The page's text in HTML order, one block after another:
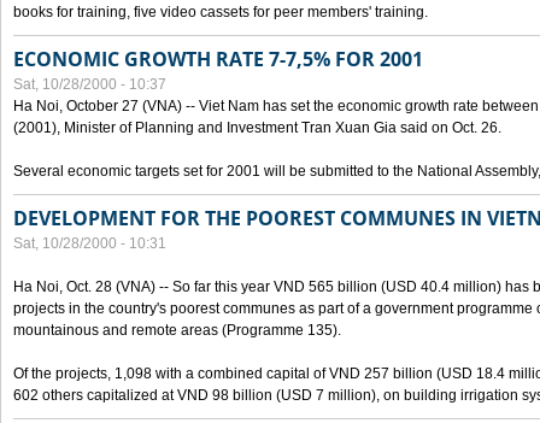
books for training, five video cassets for peer members' training.
ECONOMIC GROWTH RATE 7-7,5% FOR 2001
Sat, 10/28/2000 - 10:37
Ha Noi, October 27 (VNA) -- Viet Nam has set the economic growth rate
(2001), Minister of Planning and Investment Tran Xuan Gia said on Oct. 26.
Several economic targets set for 2001 will be submitted to the National
DEVELOPMENT FOR THE POOREST COMMUNES IN
Sat, 10/28/2000 - 10:31
Ha Noi, Oct. 28 (VNA) -- So far this year VND 565 billion (USD 40.4 million) has
projects in the country's poorest communes as part of a government
mountainous and remote areas (Programme 135).
Of the projects, 1,098 with a combined capital of VND 257 billion (USD 18.4
602 others capitalized at VND 98 billion (USD 7 million), on building irrigation